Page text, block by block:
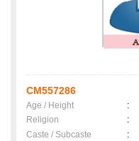
CM557286
Age / Height :
Religion
:
Caste / Subcaste
: